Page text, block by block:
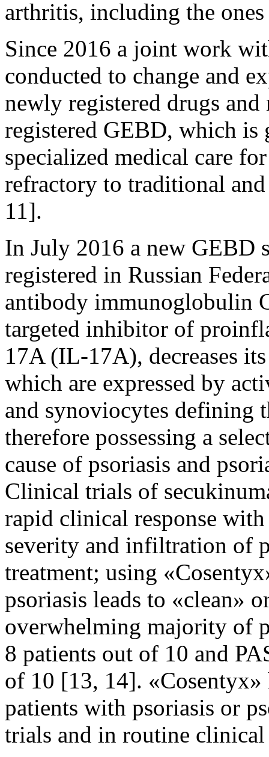
arthritis, including the
Since 2016 a joint work
conducted to change and
newly registered drugs
registered GEBD, which
specialized medical care
refractory to traditional
11].
In July 2016 a new GEBD
registered in Russian
antibody immunoglobulin
targeted inhibitor of
17A (IL-17A), decreases
which are expressed by
and synoviocytes defining
therefore possessing a
cause of psoriasis and
Clinical trials of
rapid clinical response
severity and infiltration of
treatment; using
psoriasis leads to «clean»
overwhelming majority of
8 patients out of 10 and
of 10 [13, 14].
patients with psoriasis or
trials and in routine clinical